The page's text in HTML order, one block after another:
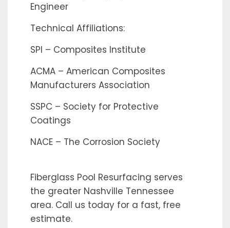
Engineer
Technical Affiliations:
SPI – Composites Institute
ACMA – American Composites
Manufacturers Association
SSPC – Society for Protective
Coatings
NACE – The Corrosion Society
Fiberglass Pool Resurfacing serves
the greater Nashville Tennessee
area. Call us today for a fast, free
estimate.